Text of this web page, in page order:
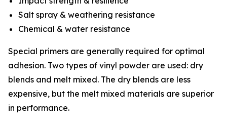
Salt spray & weathering resistance
Chemical & water resistance
Special primers are generally required for optimal
adhesion. Two types of vinyl powder are used: dry
blends and melt mixed. The dry blends are less
expensive, but the melt mixed materials are superior
in performance.